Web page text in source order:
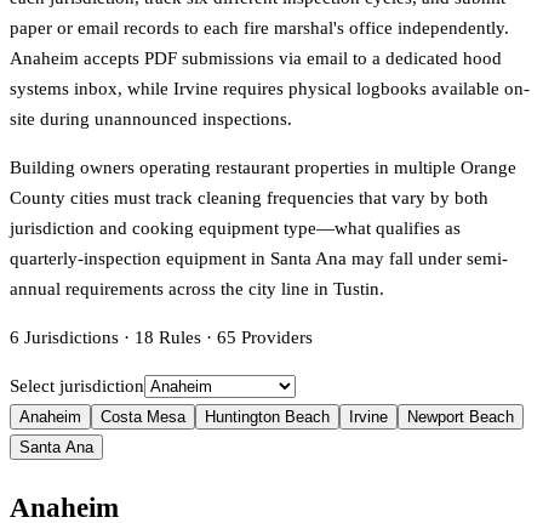
paper or email records to each fire marshal's office independently.
Anaheim accepts PDF submissions via email to a dedicated hood
systems inbox, while Irvine requires physical logbooks available on-
site during unannounced inspections.
Building owners operating restaurant properties in multiple Orange
County cities must track cleaning frequencies that vary by both
jurisdiction and cooking equipment type—what qualifies as
quarterly-inspection equipment in Santa Ana may fall under semi-
annual requirements across the city line in Tustin.
6 Jurisdictions · 18 Rules · 65 Providers
Select jurisdiction
Anaheim Costa Mesa Huntington Beach Irvine
Newport Beach
Santa Ana
Anaheim